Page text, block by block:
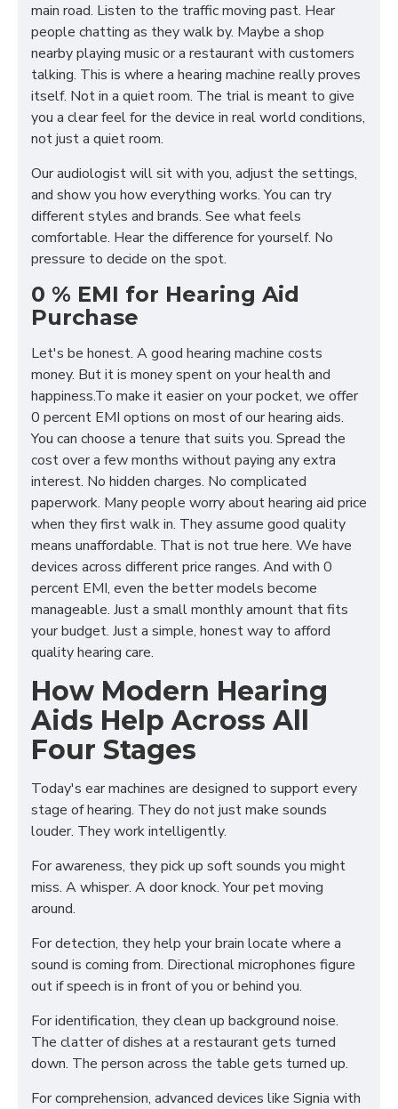
main road. Listen to the traffic moving past. Hear
people chatting as they walk by. Maybe a shop
nearby playing music or a restaurant with customers
talking. This is where a hearing machine really proves
itself. Not in a quiet room. The trial is meant to give
you a clear feel for the device in real world conditions,
not just a quiet room.
Our audiologist will sit with you, adjust the settings,
and show you how everything works. You can try
different styles and brands. See what feels
comfortable. Hear the difference for yourself. No
pressure to decide on the spot.
0 % EMI for Hearing Aid
Purchase
Let's be honest. A good hearing machine costs
money. But it is money spent on your health and
happiness.To make it easier on your pocket, we offer
0 percent EMI options on most of our hearing aids.
You can choose a tenure that suits you. Spread the
cost over a few months without paying any extra
interest. No hidden charges. No complicated
paperwork. Many people worry about hearing aid price
when they first walk in. They assume good quality
means unaffordable. That is not true here. We have
devices across different price ranges. And with 0
percent EMI, even the better models become
manageable. Just a small monthly amount that fits
your budget. Just a simple, honest way to afford
quality hearing care.
How Modern Hearing
Aids Help Across All
Four Stages
Today's ear machines are designed to support every
stage of hearing. They do not just make sounds
louder. They work intelligently.
For awareness, they pick up soft sounds you might
miss. A whisper. A door knock. Your pet moving
around.
For detection, they help your brain locate where a
sound is coming from. Directional microphones figure
out if speech is in front of you or behind you.
For identification, they clean up background noise.
The clatter of dishes at a restaurant gets turned
down. The person across the table gets turned up.
For comprehension, advanced devices like Signia with